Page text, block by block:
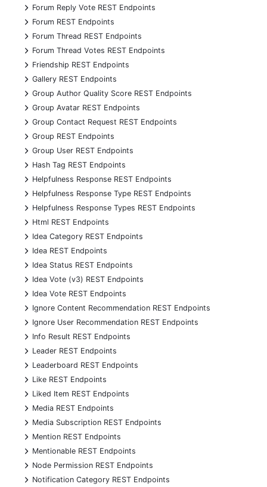
+
Forum Reply Vote REST Endpoints
+
Forum REST Endpoints
+
Forum Thread REST Endpoints
+
Forum Thread Votes REST Endpoints
+
Friendship REST Endpoints
+
Gallery REST Endpoints
+
Group Author Quality Score REST Endpoints
+
Group Avatar REST Endpoints
+
Group Contact Request REST Endpoints
+
Group REST Endpoints
+
Group User REST Endpoints
+
Hash Tag REST Endpoints
+
Helpfulness Response REST Endpoints
+
Helpfulness Response Type REST Endpoints
+
Helpfulness Response Types REST Endpoints
+
Html REST Endpoints
+
Idea Category REST Endpoints
+
Idea REST Endpoints
+
Idea Status REST Endpoints
+
Idea Vote (v3) REST Endpoints
+
Idea Vote REST Endpoints
+
Ignore Content Recommendation REST Endpoints
+
Ignore User Recommendation REST Endpoints
+
Info Result REST Endpoints
+
Leader REST Endpoints
+
Leaderboard REST Endpoints
+
Like REST Endpoints
+
Liked Item REST Endpoints
+
Media REST Endpoints
+
Media Subscription REST Endpoints
+
Mention REST Endpoints
+
Mentionable REST Endpoints
+
Node Permission REST Endpoints
+
Notification Category REST Endpoints